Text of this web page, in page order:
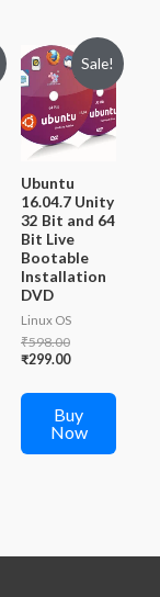
Sale!
Ubuntu
16.04.7 Unity
32 Bit and 64
Bit Live
Bootable
Installation
DVD
Linux OS
₹598.00Original
price
₹598.00.
₹299.00Current
is:
₹299.00.
Buy
Now